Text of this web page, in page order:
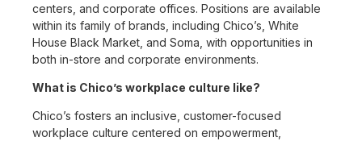
centers, and corporate offices. Positions are available
within its family of brands, including Chico’s, White
House Black Market, and Soma, with opportunities in
both in-store and corporate environments.
What is Chico’s workplace culture like?
Chico’s fosters an inclusive, customer-focused
workplace culture centered on empowerment,